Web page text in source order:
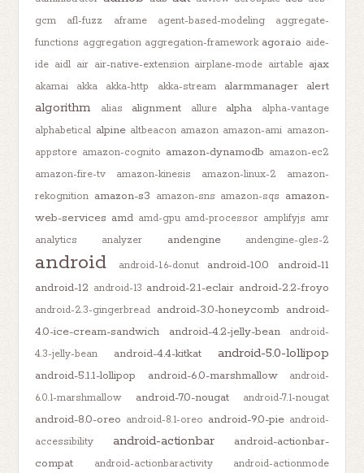
gcm
afl-fuzz aframe agent-based-modeling
aggregate-
functions aggregation aggregation-framework agora.io aide-
ide aidl air air-native-extension airplane-mode airtable ajax
akamai akka akka-http akka-stream alarmmanager alert
algorithm alias alignment allure alpha
alpha-vantage
alphabetical alpine altbeacon amazon amazon-ami amazon-
appstore amazon-cognito amazon-dynamodb amazon-ec2
amazon-fire-tv
amazon-kinesis amazon-linux-2
amazon-
rekognition amazon-s3 amazon-sns amazon-sqs amazon-
web-services amd amd-gpu amd-processor amplifyjs amr
analytics
analyzer andengine andengine-gles-2
android android-1.6-donut android-10.0
android-11
android-12 android-13 android-2.1-eclair android-2.2-froyo
android-2.3-gingerbread android-3.0-honeycomb android-
4.0-ice-cream-sandwich
android-4.2-jelly-bean
android-
4.3-jelly-bean
android-4.4-kitkat android-5.0-lollipop
android-5.1.1-lollipop android-6.0-marshmallow
android-
6.0.1-marshmallow
android-7.0-nougat android-7.1-nougat
android-8.0-oreo android-8.1-oreo android-9.0-pie android-
accessibility
android-actionbar
android-actionbar-
compat
android-actionbaractivity android-actionmode